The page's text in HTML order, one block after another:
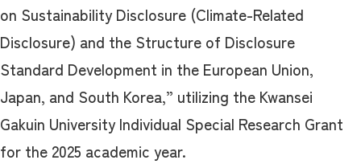
on Sustainability Disclosure (Climate-Related
Disclosure) and the Structure of Disclosure
Standard Development in the European Union,
Japan, and South Korea,” utilizing the Kwansei
Gakuin University Individual Special Research Grant
for the 2025 academic year.